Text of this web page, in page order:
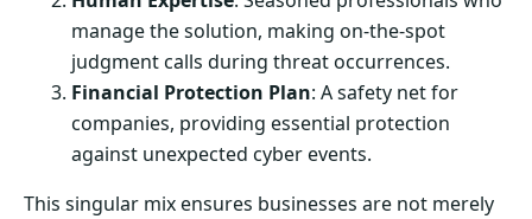
manage the solution, making on-the-spot
judgment calls during threat occurrences.
Financial Protection Plan: A safety net for
companies, providing essential protection
against unexpected cyber events.
This singular mix ensures businesses are not merely